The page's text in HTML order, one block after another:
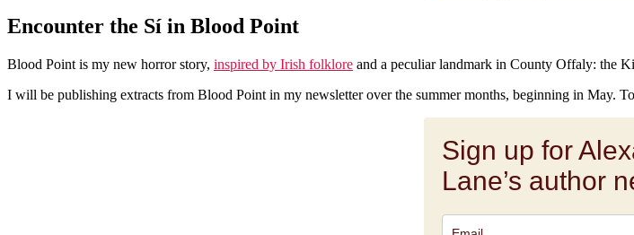
Encounter the Sí in Blood Point
Blood Point is my new horror story, inspired by Irish folklore and a peculiar landmark in County Offaly: the
I will be publishing extracts from Blood Point in my newsletter over the summer months, beginning in May.
Sign up for
Lane’s author